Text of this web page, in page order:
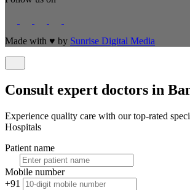
Made with ♥ by Sunrise Digital Media
Consult expert doctors in
Experience quality care with our top-rated
Hospitals
Patient name
Mobile number
+91